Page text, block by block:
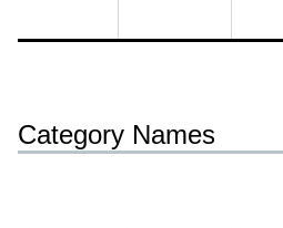
Category Names